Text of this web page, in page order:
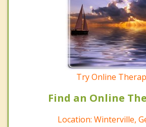
Try Online
Find an Online
Location: Winterville,